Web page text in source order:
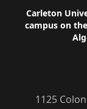
Footer
Carleton
campus on
1125